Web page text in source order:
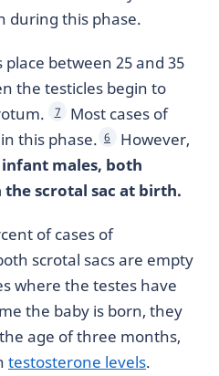
during this phase.
between 25 and 35
the testicles begin to
7
Most cases of
this phase. 6
However,
males, both
scrotal sac at birth.
of cases of
scrotal sacs are empty
where the testes have
the baby is born, they
age of three months,
testosterone levels.